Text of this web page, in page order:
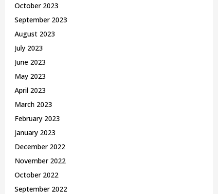
October 2023
September 2023
August 2023
July 2023
June 2023
May 2023
April 2023
March 2023
February 2023
January 2023
December 2022
November 2022
October 2022
September 2022